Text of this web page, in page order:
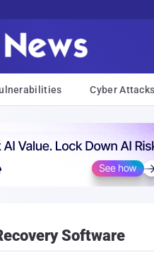
Cyber Attacks
Software